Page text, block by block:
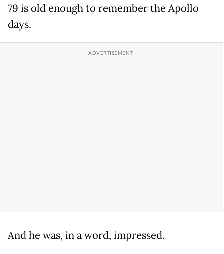
79 is old enough to remember the Apollo
days.
And he was, in a word, impressed.